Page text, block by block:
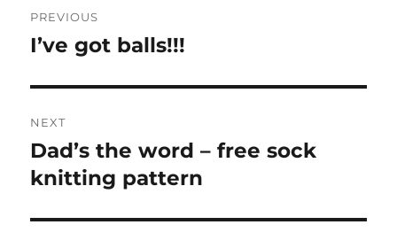
navigation
PREVIOUS
Previous
I’ve got balls!!!
NEXT
Next
post:
Dad’s the word – free sock
knitting pattern